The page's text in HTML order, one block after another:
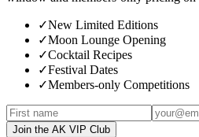
✓New Limited Editions
✓Moon Lounge Opening
✓Cocktail Recipes
✓Festival Dates
✓Members-only Competitions
Join the AK VIP Club